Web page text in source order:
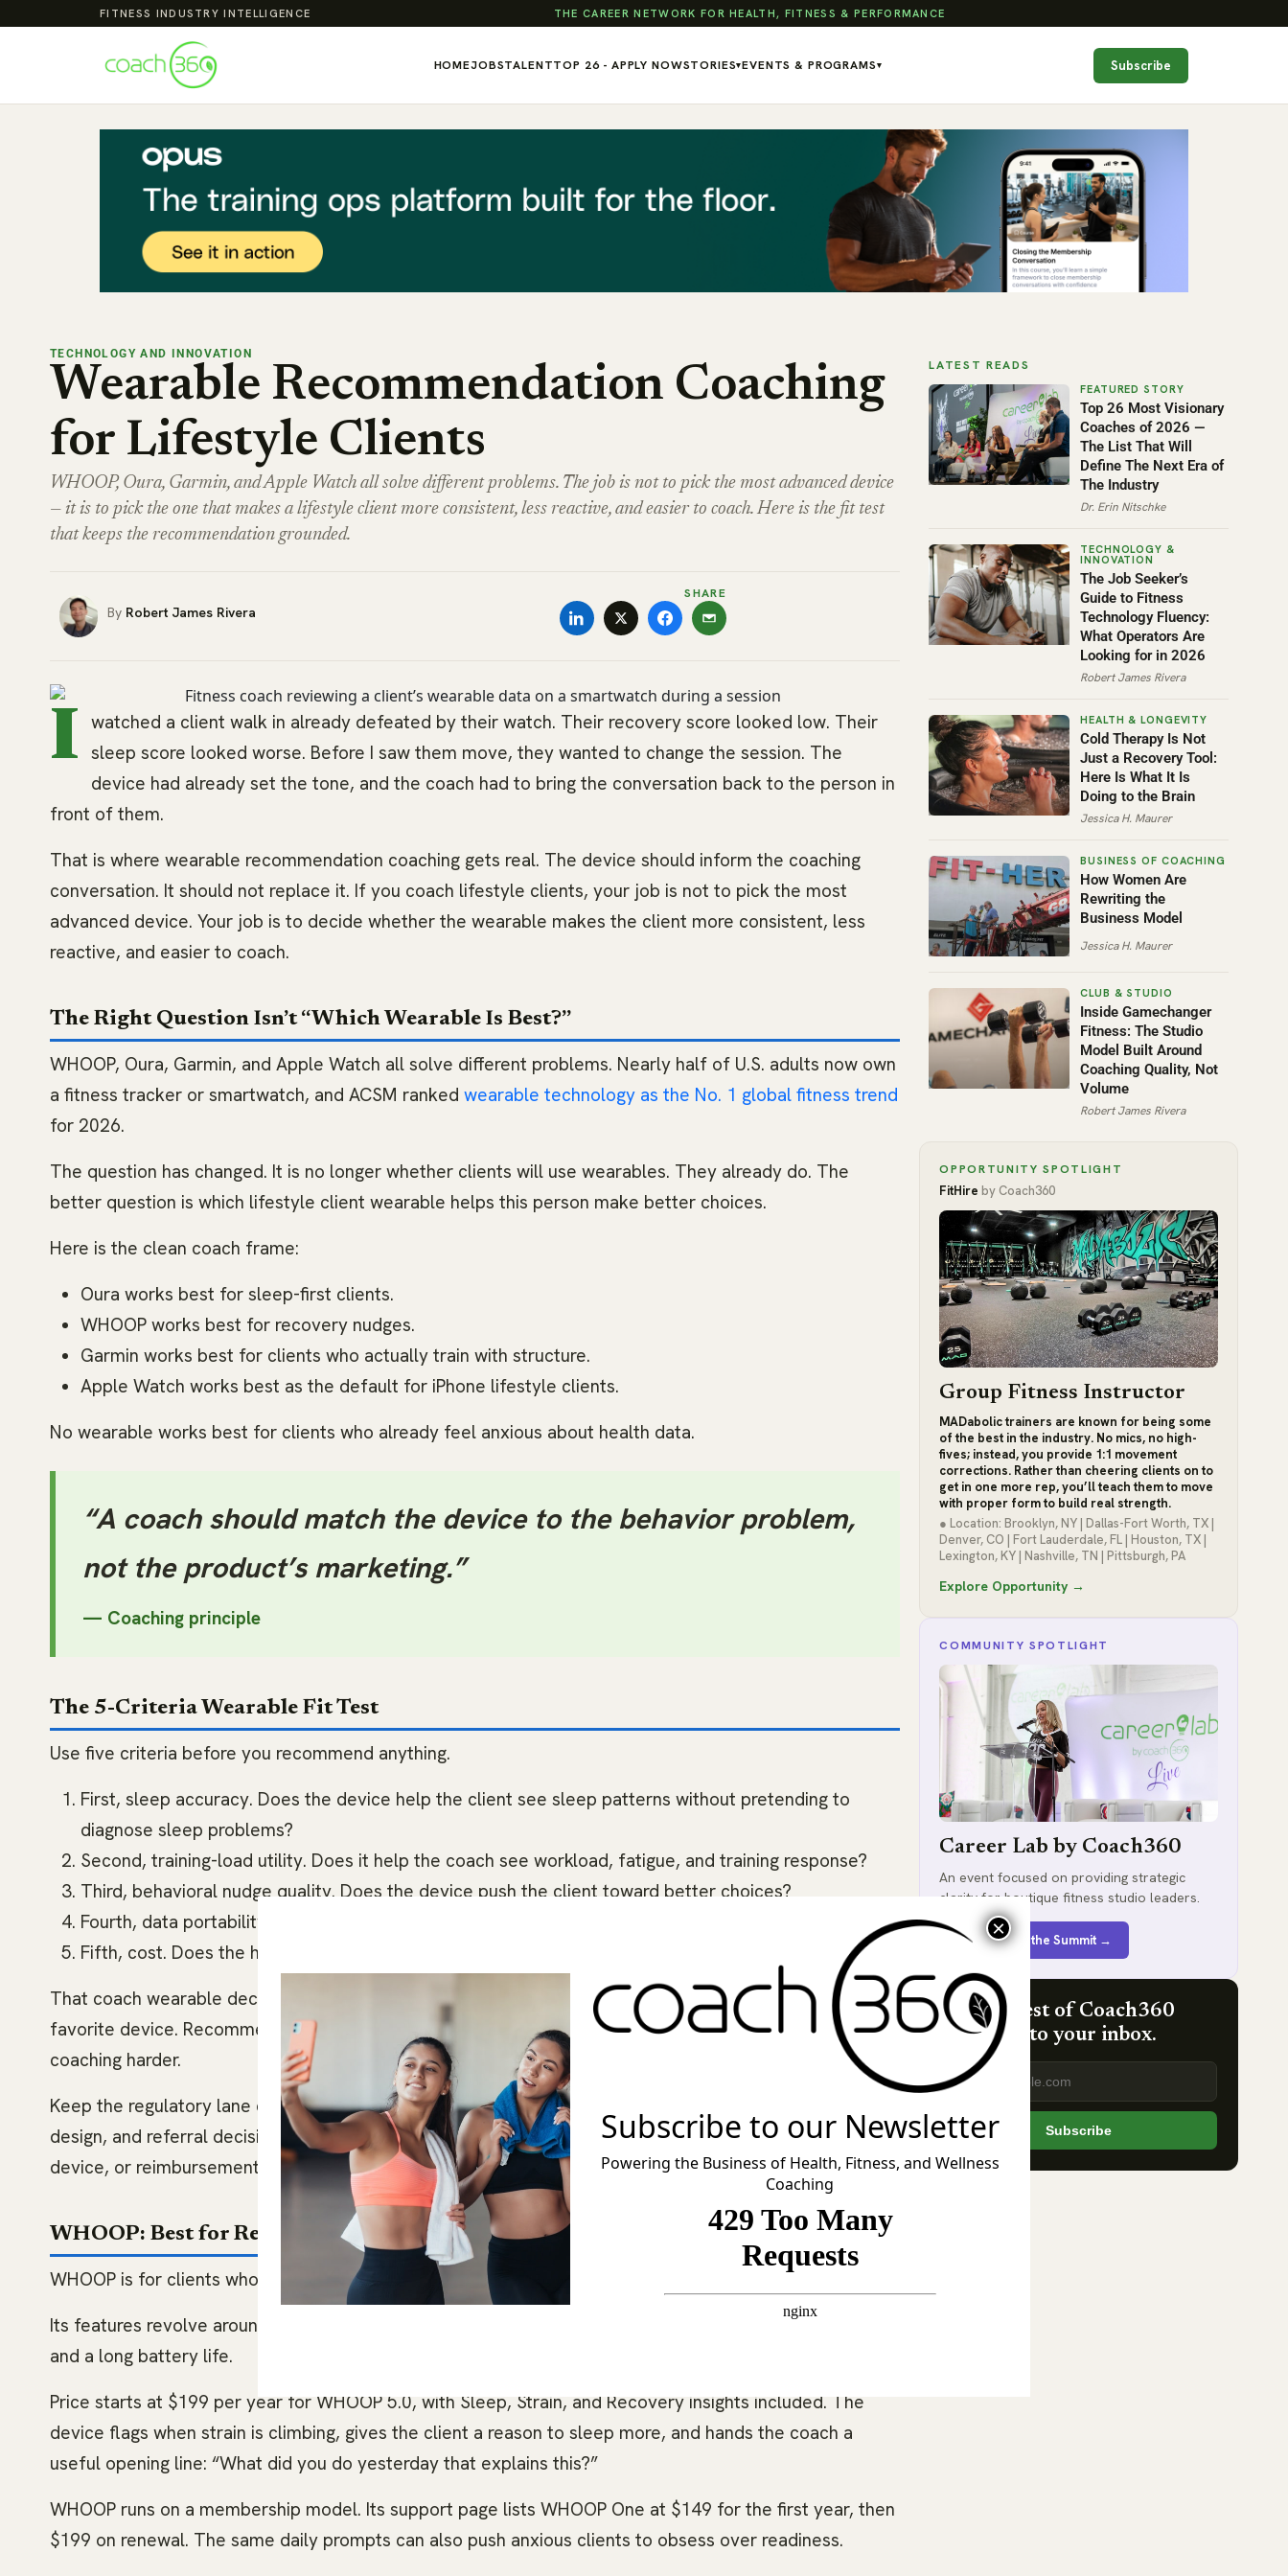
FITNESS INDUSTRY INTELLIGENCE THE CAREER NETWORK FOR HEALTH, FITNESS & PERFORMANCE
HOMEJOBSTALENTTOP 26 - APPLY NOWSTORIES▾EVENTS & PROGRAMS▾ Subscribe
TECHNOLOGY AND INNOVATION
Wearable Recommendation Coaching
for Lifestyle Clients
WHOOP, Oura, Garmin, and Apple Watch all solve different problems. The job is not to pick the most advanced device
— it is to pick the one that makes a lifestyle client more consistent, less reactive, and easier to coach. Here is the fit test
that keeps the recommendation grounded.
Robert James Rivera
SHARE
I watched a client walk in already defeated by their watch. Their recovery score looked low. Their
sleep score looked worse. Before I saw them move, they wanted to change the session. The
device had already set the tone, and the coach had to bring the conversation back to the person in
front of them.
That is where wearable recommendation coaching gets real. The device should inform the coaching
conversation. It should not replace it. If you coach lifestyle clients, your job is not to pick the most
advanced device. Your job is to decide whether the wearable makes the client more consistent, less
reactive, and easier to coach.
The Right Question Isn’t “Which Wearable Is Best?”
WHOOP, Oura, Garmin, and Apple Watch all solve different problems. Nearly half of U.S. adults now own
a fitness tracker or smartwatch, and ACSM ranked wearable technology as the No. 1 global fitness trend
for 2026.
The question has changed. It is no longer whether clients will use wearables. They already do. The
better question is which lifestyle client wearable helps this person make better choices.
Here is the clean coach frame:
Oura works best for sleep-first clients.
WHOOP works best for recovery nudges.
Garmin works best for clients who actually train with structure.
Apple Watch works best as the default for iPhone lifestyle clients.
No wearable works best for clients who already feel anxious about health data.
“A coach should match the device to the behavior problem,
not the product’s marketing.”
— Coaching principle
The 5-Criteria Wearable Fit Test
Use five criteria before you recommend anything.
First, sleep accuracy. Does the device help the client see sleep patterns without pretending to
diagnose sleep problems?
Second, training-load utility. Does it help the coach see workload, fatigue, and training response?
Third, behavioral nudge quality. Does the device push the client toward better choices?
Fourth, data portability. Can the client share or export useful data?
Fifth, cost. Does the hardware, subscription, and friction fit the client’s life?
That coach wearable decision tool keeps the recommendation grounded. Do not recommend your
favorite device. Recommend the device the client will wear, understand, and use without making
coaching harder.
Keep the regulatory lane clear. A coach can use wearable data to guide training conversations, habit
design, and referral decisions. A coach should not present a wearable as a diagnostic tool, medical
device, or reimbursement shortcut.
WHOOP: Best for Recovery Nudges
WHOOP is for clients who overtrain, undersleep, ignore recovery, and respond well to daily prompts.
Its features revolve around Sleep, Strain, Recovery, personalized coaching, VO2 max, heart-rate zones,
and a long battery life.
Price starts at $199 per year for WHOOP 5.0, with Sleep, Strain, and Recovery insights included. The
device flags when strain is climbing, gives the client a reason to sleep more, and hands the coach a
useful opening line: “What did you do yesterday that explains this?”
WHOOP runs on a membership model. Its support page lists WHOOP One at $149 for the first year, then
$199 on renewal. The same daily prompts can also push anxious clients to obsess over readiness.
LATEST READS
Top 26 Most Visionary
Coaches of 2026 —
The List That Will
Define The Next Era of
The Industry
Dr. Erin Nitschke
The Job Seeker’s
Guide to Fitness
Technology Fluency:
What Operators Are
Looking for in 2026
Robert James Rivera
Cold Therapy Is Not
Just a Recovery Tool:
Here Is What It Is
Doing to the Brain
Jessica H. Maurer
How Women Are
Rewriting the
Business Model
Jessica H. Maurer
Inside Gamechanger
Fitness: The Studio
Model Built Around
Coaching Quality, Not
Volume
Robert James Rivera
OPPORTUNITY SPOTLIGHT
FitHireby Coach360
Group Fitness Instructor
MADabolic trainers are known for being some
of the best in the industry. No mics, no high-
fives; instead, you provide 1:1 movement
corrections. Rather than cheering clients on to
get in one more rep, you’ll teach them to move
with proper form to build real strength.
● Location: Brooklyn, NY | Dallas-Fort Worth, TX |
Denver, CO | Fort Lauderdale, FL | Houston, TX |
Lexington, KY | Nashville, TN | Pittsburgh, PA
Explore Opportunity →
COMMUNITY SPOTLIGHT
Career Lab by Coach360
An event focused on providing strategic
clarity for boutique fitness studio leaders.
Register for the Summit →
Get the best of Coach360
delivered to your inbox.
Email address
Subscribe
Subscribe to our Newsletter
Powering the Business of Health, Fitness, and Wellness
Coaching